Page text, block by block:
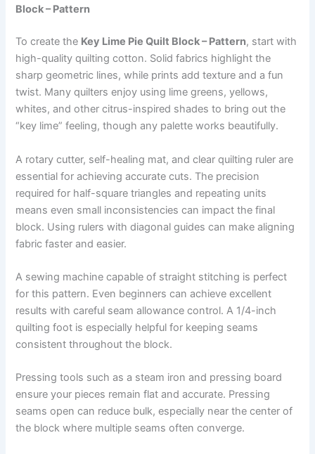
Block – Pattern
To create the Key Lime Pie Quilt Block – Pattern, start with
high-quality quilting cotton. Solid fabrics highlight the
sharp geometric lines, while prints add texture and a fun
twist. Many quilters enjoy using lime greens, yellows,
whites, and other citrus-inspired shades to bring out the
“key lime” feeling, though any palette works beautifully.
A rotary cutter, self-healing mat, and clear quilting ruler are
essential for achieving accurate cuts. The precision
required for half-square triangles and repeating units
means even small inconsistencies can impact the final
block. Using rulers with diagonal guides can make aligning
fabric faster and easier.
A sewing machine capable of straight stitching is perfect
for this pattern. Even beginners can achieve excellent
results with careful seam allowance control. A 1/4-inch
quilting foot is especially helpful for keeping seams
consistent throughout the block.
Pressing tools such as a steam iron and pressing board
ensure your pieces remain flat and accurate. Pressing
seams open can reduce bulk, especially near the center of
the block where multiple seams often converge.